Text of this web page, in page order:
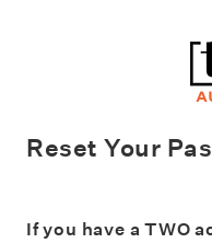
Reset Your
If you have a TWO